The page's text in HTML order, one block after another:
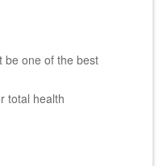
be one of the best
total health